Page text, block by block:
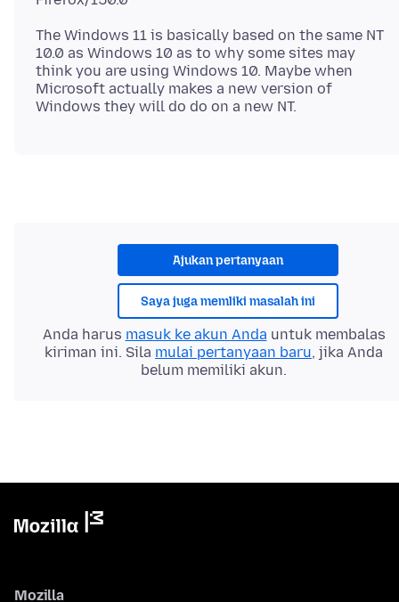
The Windows 11 is basically based on the same NT
10.0 as Windows 10 as to why some sites may
think you are using Windows 10. Maybe when
Microsoft actually makes a new version of
Ajukan pertanyaan
Saya juga memliki masalah ini
Anda harus masuk ke akun Anda untuk membalas
kiriman ini. Sila mulai pertanyaan baru, jika Anda
belum memiliki akun.
Mozilla